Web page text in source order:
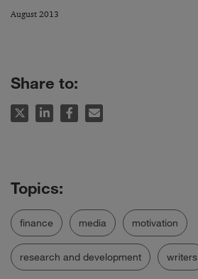
August 2013
Share to:
finance media motivation
research and development writers